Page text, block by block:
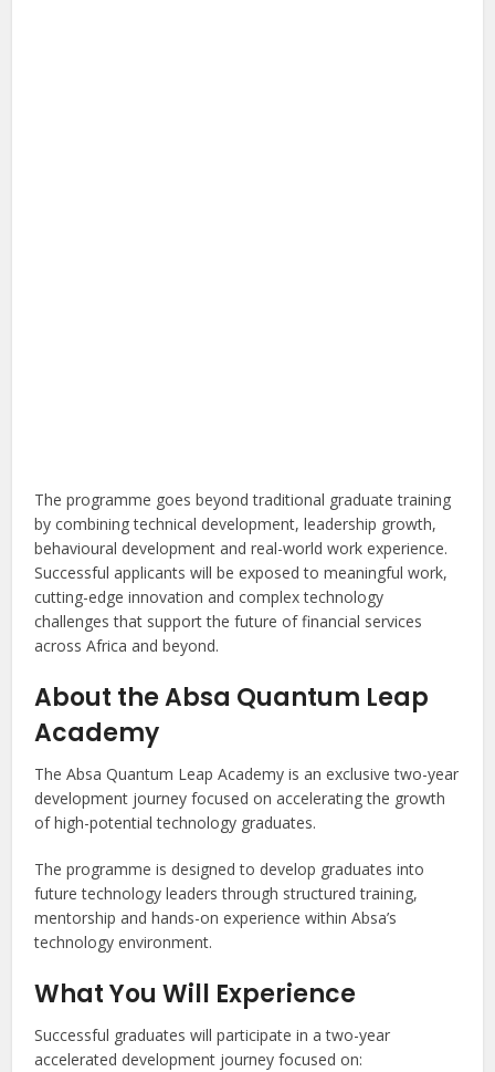
The programme goes beyond traditional graduate training
by combining technical development, leadership growth,
behavioural development and real-world work experience.
Successful applicants will be exposed to meaningful work,
cutting-edge innovation and complex technology
challenges that support the future of financial services
across Africa and beyond.
About the Absa Quantum Leap
Academy
The Absa Quantum Leap Academy is an exclusive two-year
development journey focused on accelerating the growth
of high-potential technology graduates.
The programme is designed to develop graduates into
future technology leaders through structured training,
mentorship and hands-on experience within Absa’s
technology environment.
What You Will Experience
Successful graduates will participate in a two-year
accelerated development journey focused on: